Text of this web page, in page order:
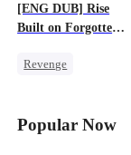
Betrayal
[ENG DUB] Rise
Built on Forgotten
Revenge
Popular Now